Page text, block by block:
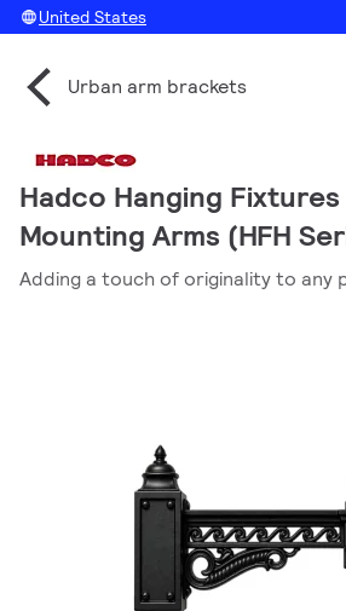
United States
Urban arm brackets
Hadco Hanging
Mounting Arms (HFH
Adding a touch of originality to any